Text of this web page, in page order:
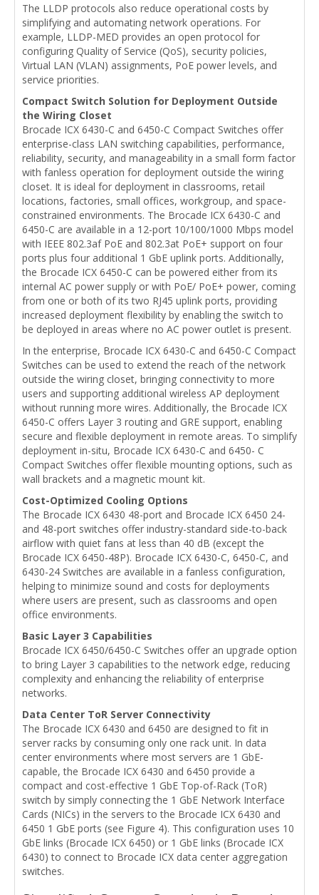
The LLDP protocols also reduce operational costs by
simplifying and automating network operations. For
example, LLDP-MED provides an open protocol for
configuring Quality of Service (QoS), security policies,
Virtual LAN (VLAN) assignments, PoE power levels, and
service priorities.
Compact Switch Solution for Deployment Outside
the Wiring Closet
Brocade ICX 6430-C and 6450-C Compact Switches offer
enterprise-class LAN switching capabilities, performance,
reliability, security, and manageability in a small form factor
with fanless operation for deployment outside the wiring
closet. It is ideal for deployment in classrooms, retail
locations, factories, small offices, workgroup, and space-
constrained environments. The Brocade ICX 6430-C and
6450-C are available in a 12-port 10/100/1000 Mbps model
with IEEE 802.3af PoE and 802.3at PoE+ support on four
ports plus four additional 1 GbE uplink ports. Additionally,
the Brocade ICX 6450-C can be powered either from its
internal AC power supply or with PoE/ PoE+ power, coming
from one or both of its two RJ45 uplink ports, providing
increased deployment flexibility by enabling the switch to
be deployed in areas where no AC power outlet is present.
In the enterprise, Brocade ICX 6430-C and 6450-C Compact
Switches can be used to extend the reach of the network
outside the wiring closet, bringing connectivity to more
users and supporting additional wireless AP deployment
without running more wires. Additionally, the Brocade ICX
6450-C offers Layer 3 routing and GRE support, enabling
secure and flexible deployment in remote areas. To simplify
deployment in-situ, Brocade ICX 6430-C and 6450- C
Compact Switches offer flexible mounting options, such as
wall brackets and a magnetic mount kit.
Cost-Optimized Cooling Options
The Brocade ICX 6430 48-port and Brocade ICX 6450 24-
and 48-port switches offer industry-standard side-to-back
airflow with quiet fans at less than 40 dB (except the
Brocade ICX 6450-48P). Brocade ICX 6430-C, 6450-C, and
6430-24 Switches are available in a fanless configuration,
helping to minimize sound and costs for deployments
where users are present, such as classrooms and open
office environments.
Basic Layer 3 Capabilities
Brocade ICX 6450/6450-C Switches offer an upgrade option
to bring Layer 3 capabilities to the network edge, reducing
complexity and enhancing the reliability of enterprise
networks.
Data Center ToR Server Connectivity
The Brocade ICX 6430 and 6450 are designed to fit in
server racks by consuming only one rack unit. In data
center environments where most servers are 1 GbE-
capable, the Brocade ICX 6430 and 6450 provide a
compact and cost-effective 1 GbE Top-of-Rack (ToR)
switch by simply connecting the 1 GbE Network Interface
Cards (NICs) in the servers to the Brocade ICX 6430 and
6450 1 GbE ports (see Figure 4). This configuration uses 10
GbE links (Brocade ICX 6450) or 1 GbE links (Brocade ICX
6430) to connect to Brocade ICX data center aggregation
switches.